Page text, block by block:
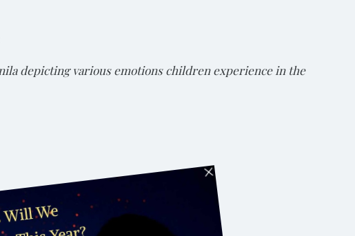
depicting various emotions children experience in the